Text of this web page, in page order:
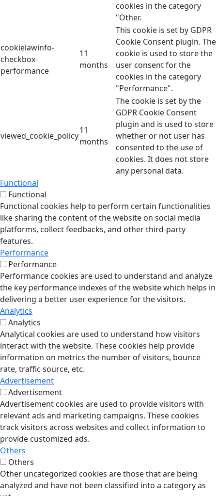
cookies in the category
"Other.
cookielawinfo-
checkbox-
performance
11
months
This cookie is set by GDPR
Cookie Consent plugin. The
cookie is used to store the
user consent for the
cookies in the category
"Performance".
viewed_cookie_policy
11
months
The cookie is set by the
GDPR Cookie Consent
plugin and is used to store
whether or not user has
consented to the use of
cookies. It does not store
any personal data.
Functional
Functional
Functional cookies help to perform certain functionalities
like sharing the content of the website on social media
platforms, collect feedbacks, and other third-party
features.
Performance
Performance
Performance cookies are used to understand and analyze
the key performance indexes of the website which helps in
delivering a better user experience for the visitors.
Analytics
Analytics
Analytical cookies are used to understand how visitors
interact with the website. These cookies help provide
information on metrics the number of visitors, bounce
rate, traffic source, etc.
Advertisement
Advertisement
Advertisement cookies are used to provide visitors with
relevant ads and marketing campaigns. These cookies
track visitors across websites and collect information to
provide customized ads.
Others
Others
Other uncategorized cookies are those that are being
analyzed and have not been classified into a category as